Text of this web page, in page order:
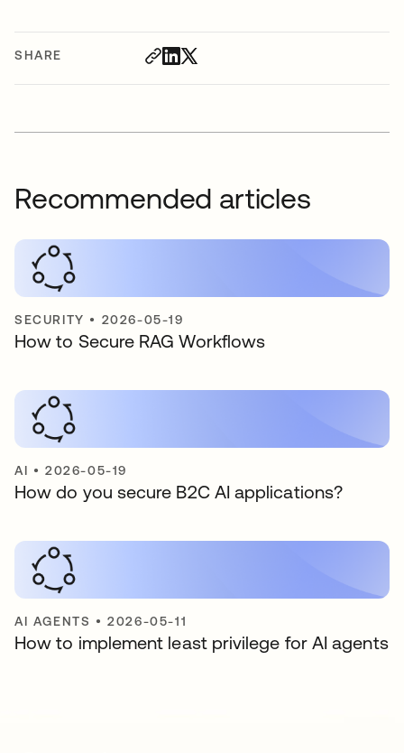
SHARE
Recommended articles
SECURITY • 2026-05-19
How to Secure RAG Workflows
AI •2026-05-19
How do you secure B2C AI applications?
AI AGENTS •2026-05-11
How to implement least privilege for AI agents